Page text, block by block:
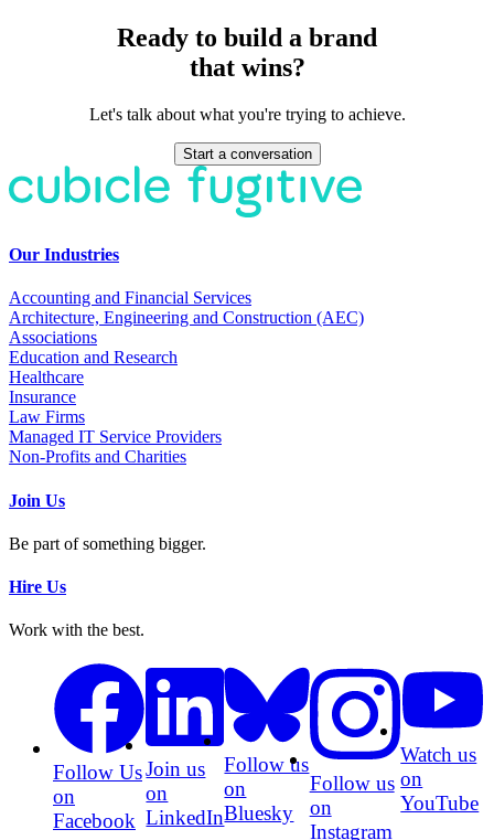
Ready to build a brand
that wins?
Let's talk about what you're trying to achieve.
Start a conversation
Our Industries
Accounting and Financial Services
Architecture, Engineering and Construction (AEC)
Associations
Education and Research
Healthcare
Insurance
Law Firms
Managed IT Service Providers
Non-Profits and Charities
Join Us
Be part of something bigger.
Hire Us
Work with the best.
Follow Us
on
Facebook
Join us
on
LinkedIn
Follow us
on
Bluesky
Follow us
on
Instagram
Watch us
on
YouTube